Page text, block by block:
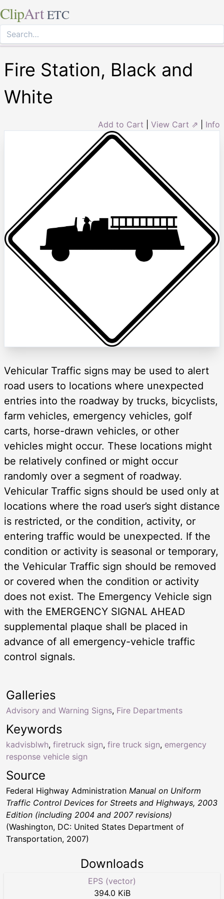
ClipArt ETC
Fire Station, Black and
White
Add to Cart View Cart ⇗ Info
Vehicular Traffic signs may be used to alert
road users to locations where unexpected
entries into the roadway by trucks, bicyclists,
farm vehicles, emergency vehicles, golf
carts, horse-drawn vehicles, or other
vehicles might occur. These locations might
be relatively confined or might occur
randomly over a segment of roadway.
Vehicular Traffic signs should be used only at
locations where the road user’s sight distance
is restricted, or the condition, activity, or
entering traffic would be unexpected. If the
condition or activity is seasonal or temporary,
the Vehicular Traffic sign should be removed
or covered when the condition or activity
does not exist. The Emergency Vehicle sign
with the EMERGENCY SIGNAL AHEAD
supplemental plaque shall be placed in
advance of all emergency-vehicle traffic
control signals.
Keywords
kadvisblwh, firetruck sign, fire truck sign, emergency
response vehicle sign
Galleries
Advisory and Warning Signs, Fire Departments
Source
Federal Highway Administration Manual on Uniform
Traffic Control Devices for Streets and Highways, 2003
Edition (including 2004 and 2007 revisions)
(Washington, DC: United States Department of
Transportation, 2007)
Downloads
EPS (vector)
394.0 KiB